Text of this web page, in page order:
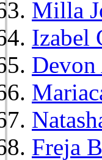
Milla
Izabel
Freja